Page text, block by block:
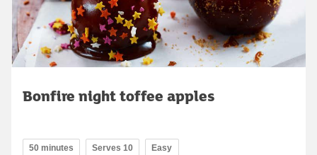
Bonfire night toffee apples
50 minutes Serves 10 Easy